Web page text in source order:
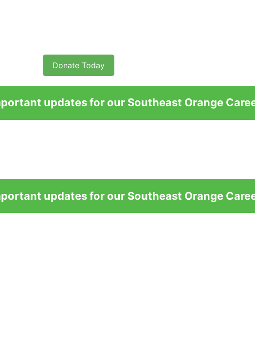
Donate Today
updates for our Southeast Orange
updates for our Southeast Orange